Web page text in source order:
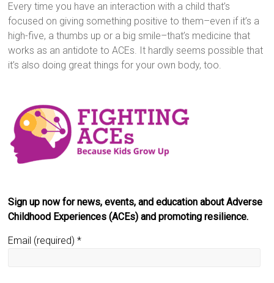
Every time you have an interaction with a child that’s
focused on giving something positive to them–even if it’s a
high-five, a thumbs up or a big smile–that’s medicine that
works as an antidote to ACEs. It hardly seems possible that
it’s also doing great things for your own body, too.
Sign up now for news, events, and education about Adverse
Childhood Experiences (ACEs) and promoting resilience.
Email (required)*